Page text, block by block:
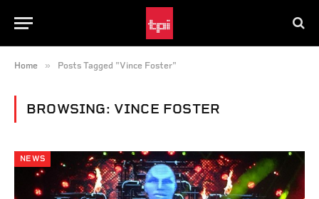
Home » Posts Tagged "Vince Foster"
BROWSING: VINCE FOSTER
NEWS